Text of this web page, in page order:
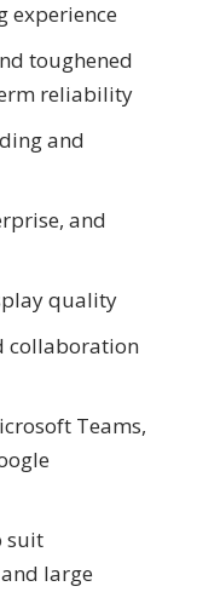
experience
toughened
reliability
and
and
quality
collaboration
Teams,
suit
large